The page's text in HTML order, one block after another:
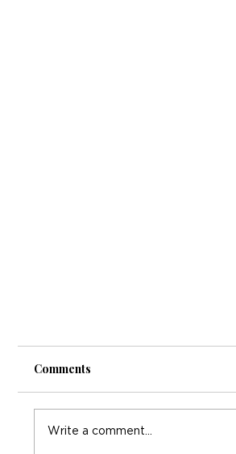
Comments
Write a comment...